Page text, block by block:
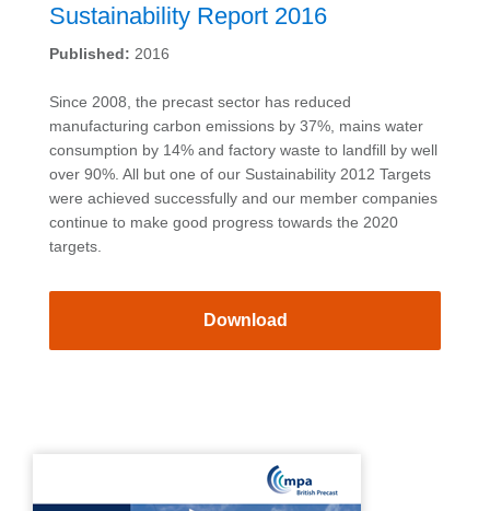
Sustainability Report 2016
Published: 2016
Since 2008, the precast sector has reduced
manufacturing carbon emissions by 37%, mains water
consumption by 14% and factory waste to landfill by well
over 90%. All but one of our Sustainability 2012 Targets
were achieved successfully and our member companies
continue to make good progress towards the 2020
targets.
Download